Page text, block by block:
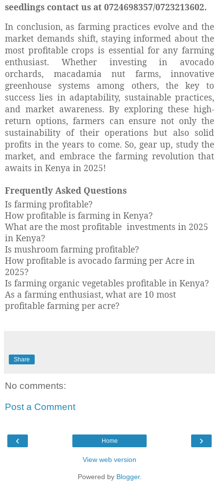
seedlings contact us at 0724698357/0723213602.
In conclusion, as farming practices evolve and the
market demands shift, staying informed about the
most profitable crops is essential for any farming
enthusiast. Whether investing in avocado
orchards, macadamia nut farms, innovative
greenhouse systems among others, the key to
success lies in adaptability, sustainable practices,
and market awareness. By exploring these high-
return options, farmers can ensure not only the
sustainability of their operations but also solid
profits in the years to come. So, gear up, study the
market, and embrace the farming revolution that
awaits in Kenya in 2025!
Frequently Asked Questions
Is farming profitable?
How profitable is farming in Kenya?
What are the most profitable investments in 2025
in Kenya?
Is mushroom farming profitable?
How profitable is avocado farming per Acre in
2025?
Is farming organic vegetables profitable in Kenya?
As a farming enthusiast, what are 10 most
profitable farming per acre?
Share
No comments:
Post a Comment
‹ ›
Home
View web version
Powered by Blogger.